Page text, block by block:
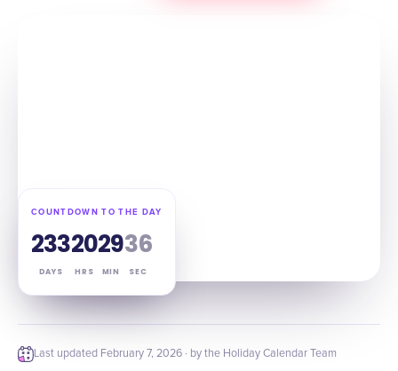
COUNTDOWN TO THE DAY
233
DAYS
20
HRS
29
MIN
35
SEC
Last updated February 7, 2026 · by the Holiday Calendar Team